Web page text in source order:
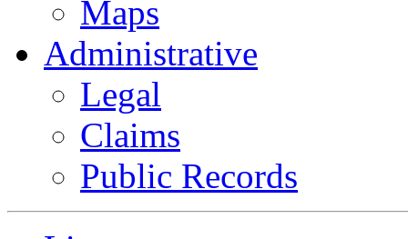
Maps
Administrative
Legal
Claims
Public Records